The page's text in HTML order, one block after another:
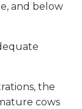
and below
the
cows